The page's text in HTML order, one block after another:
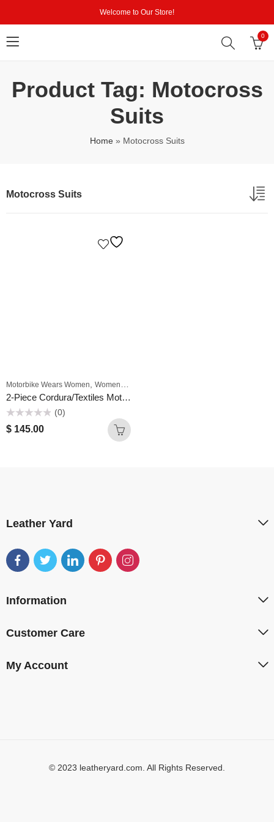
Welcome to Our Store!
0
Product Tag: Motocross
Suits
Home» Motocross Suits
Motocross Suits
Motorbike Wears Women Women Women Textile Motorcycle Riding Suits
2-Piece Cordura/Textiles Motorcycle suit men with Protectors Green & Black Waterproof Breathable Warm Jacket Pants Motocross Suits
0
(0)
$ 145.00
Leather Yard
Information
Customer Care
My Account
© 2023 leatheryard.com. All Rights Reserved.